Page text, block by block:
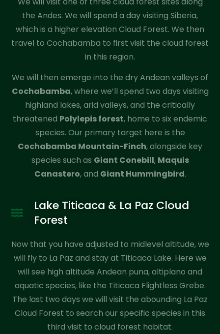
the Andes. We will spend a day visiting Siberia,
which is a higher elevation Cloud Forest. We then
travel to Cochabamba to first visit the cloud forest
in this region.
We will then emerge into the dry Andean valleys of
Cochabamba, where we’ll spend two days visiting
highland lakes, arid valleys, and the critically
threatened Polylepis forest, home to six endemic
species. Our primary target here is the
Cochabamba Mountain-Finch, alongside key
species such as Giant Conebill, Maquis
Canastero, and Giant Hummingbird.
Lake Titicaca & La Paz Cloud
Forest
Now that you have adjusted to midlevel altitude, we
will fly to La Paz and stay at Titicaca Lake. Here we
will see high altitude Andean puna, altiplano and
aquatic species, like the Titicaca Flightless Grebe.
The last two days we will visit the abounding La Paz
Cloud Forest to search our specific species in this
third visit to cloud forest habitat.